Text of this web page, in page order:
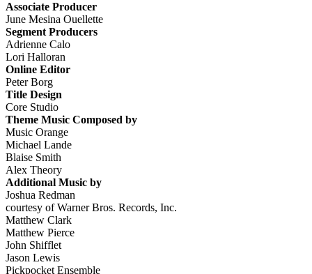
Associate Producer
June Mesina Ouellette
Segment Producers
Adrienne Calo
Lori Halloran
Online Editor
Peter Borg
Title Design
Core Studio
Theme Music Composed by
Music Orange
Michael Lande
Blaise Smith
Alex Theory
Additional Music by
Joshua Redman
courtesy of Warner Bros. Records, Inc.
Matthew Clark
Matthew Pierce
John Shifflet
Jason Lewis
Pickpocket Ensemble